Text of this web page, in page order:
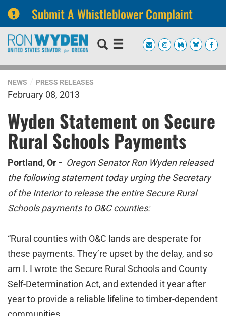
Submit A Whistleblower Complaint
Skip
navigation
Skip
NEWS PRESS RELEASES
February 08, 2013
Wyden Statement on Secure
Rural Schools Payments
Portland, Or - Oregon Senator Ron Wyden released
the following statement today urging the Secretary
of the Interior to release the entire Secure Rural
Schools payments to O&C counties:
“Rural counties with O&C lands are desperate for
these payments. They’re upset by the delay, and so
am I. I wrote the Secure Rural Schools and County
Self-Determination Act, and extended it year after
year to provide a reliable lifeline to timber-dependent